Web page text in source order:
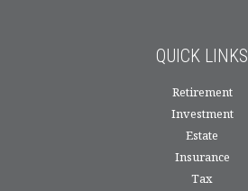
QUICK LINKS
Retirement
Investment
Estate
Insurance
Tax